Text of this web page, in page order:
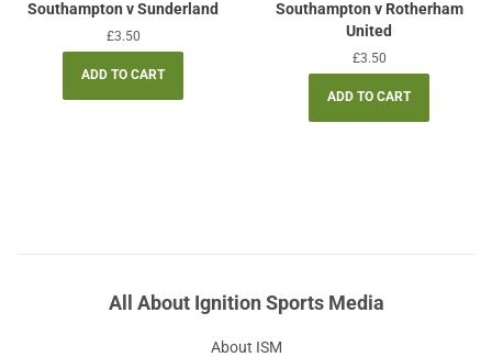
Southampton v Sunderland
Regular
price
£3.50
Southampton v Rotherham
United
Regular
price
£3.50
All About Ignition Sports Media
About ISM